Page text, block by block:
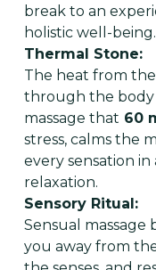
break to an
holistic well-being.
Thermal Stone:
The heat from
through the body
massage that 60
stress, calms the
every sensation in
relaxation.
Sensory Ritual:
Sensual massage
you away from